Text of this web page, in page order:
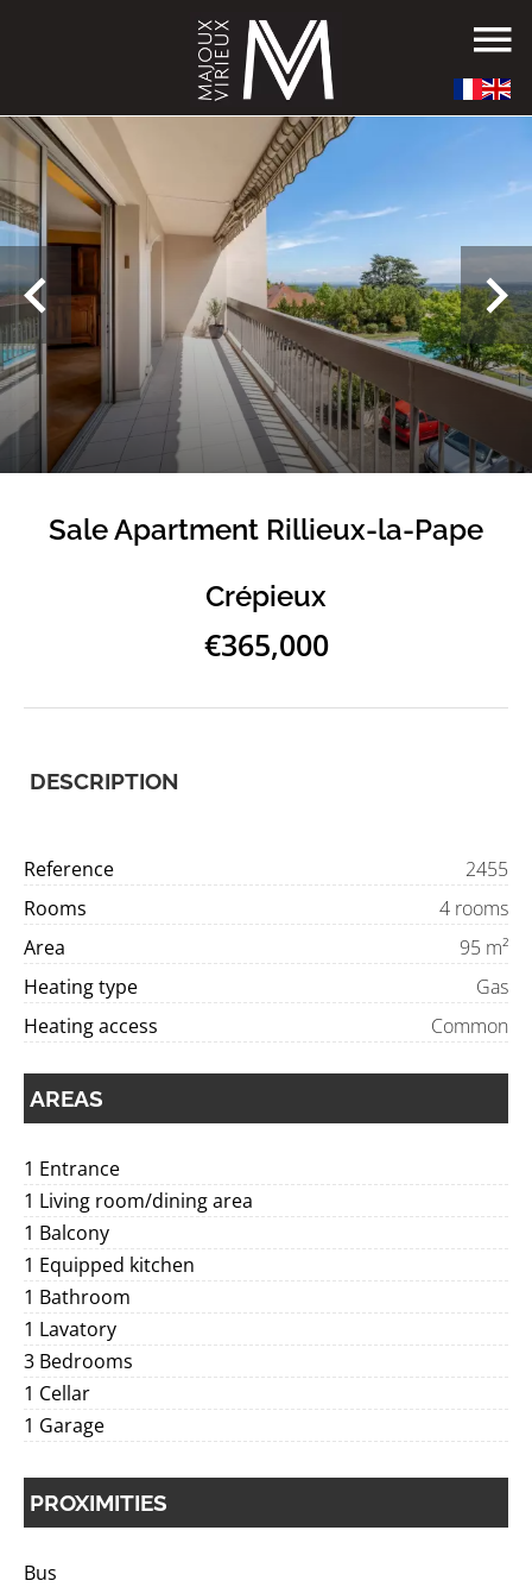
Sale Apartment Rillieux-la-Pape
Crépieux
€365,000
DESCRIPTION
Reference
2455
Rooms
4 rooms
Area
95 m²
Heating type
Gas
Heating access
Common
AREAS
1 Entrance
1 Living room/dining area
1 Balcony
1 Equipped kitchen
1 Bathroom
1 Lavatory
3 Bedrooms
1 Cellar
1 Garage
PROXIMITIES
Bus